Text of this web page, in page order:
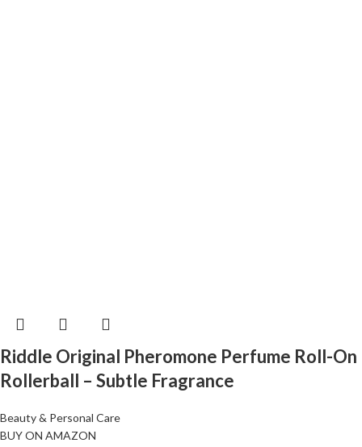
Riddle Original Pheromone Perfume Roll-On
Rollerball – Subtle Fragrance
Beauty & Personal Care
BUY ON AMAZON